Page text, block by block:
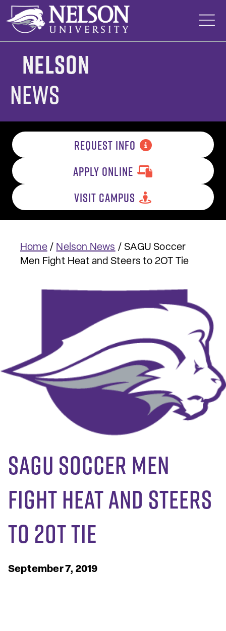
Skip
content
Nelson
News
REQUEST INFO
APPLY ONLINE
VISIT CAMPUS
Home/ Nelson News /SAGU Soccer
Men Fight Heat and Steers to 2OT Tie
SAGU Soccer Men
Fight Heat and Steers
to 2OT Tie
September 7, 2019